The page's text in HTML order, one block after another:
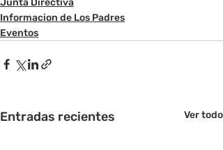
Junta Directiva
Informacion de Los Padres
Eventos
Entradas recientes Ver todo